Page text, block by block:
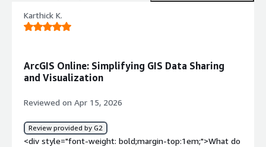
Karthick K.
ArcGIS Online: Simplifying GIS Data Sharing
and Visualization
Reviewed on Apr 15, 2026
Review provided by G2
<div style="font-weight: bold;margin-top:1em;">What do